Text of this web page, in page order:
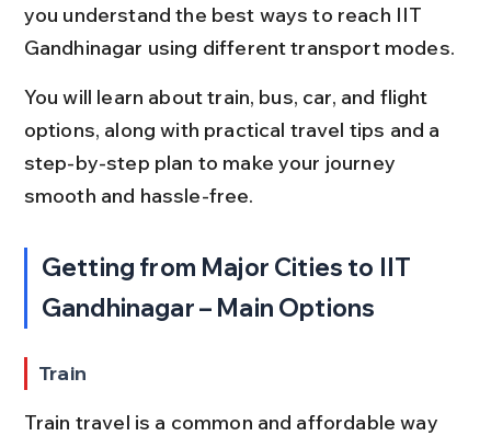
you understand the best ways to reach IIT
Gandhinagar using different transport modes.
You will learn about train, bus, car, and flight
options, along with practical travel tips and a
step-by-step plan to make your journey
smooth and hassle-free.
Getting from Major Cities to IIT
Gandhinagar – Main Options
Train
Train travel is a common and affordable way